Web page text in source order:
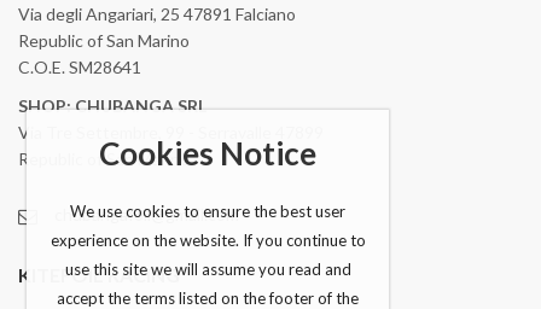
Via degli Angariari, 25 47891 Falciano
Republic of San Marino
C.O.E. SM28641
SHOP: CHUBANGA SRL
Via Tre Settembre, 99 - Serravalle 47899
Republic of San Marino
chubangafoil@gmail.com
KITEFOIL RACING
Cookies Notice
We use cookies to ensure the best user
experience on the website. If you continue to
use this site we will assume you read and
accept the terms listed on the footer of the